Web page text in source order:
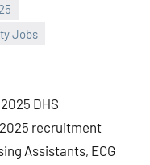
Jobs
DHS
recruitment
Assistants, ECG